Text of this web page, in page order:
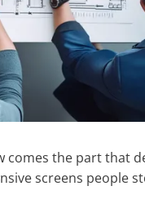
comes the part that
screens people